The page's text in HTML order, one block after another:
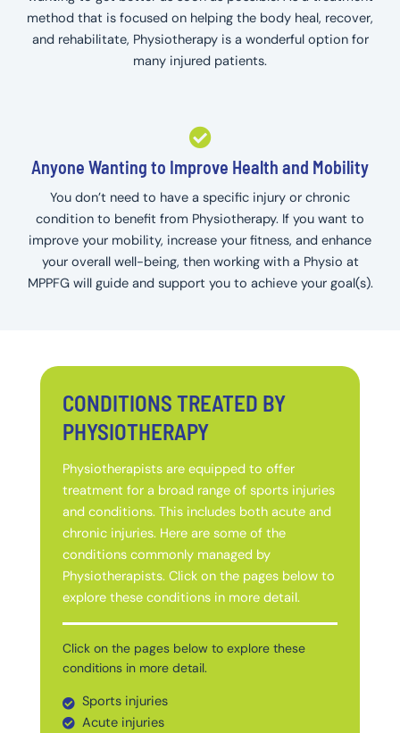
method that is focused on helping the body heal, recover,
and rehabilitate, Physiotherapy is a wonderful option for
many injured patients.
Anyone Wanting to Improve Health and Mobility
You don’t need to have a specific injury or chronic
condition to benefit from Physiotherapy. If you want to
improve your mobility, increase your fitness, and enhance
your overall well-being, then working with a Physio at
MPPFG will guide and support you to achieve your goal(s).
CONDITIONS TREATED BY
PHYSIOTHERAPY
Physiotherapists are equipped to offer
treatment for a broad range of sports injuries
and conditions. This includes both acute and
chronic injuries. Here are some of the
conditions commonly managed by
Physiotherapists. Click on the pages below to
explore these conditions in more detail.
Click on the pages below to explore these
conditions in more detail.
Sports injuries
Acute injuries